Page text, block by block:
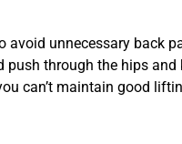
unnecessary back
through the hips and
can’t maintain good